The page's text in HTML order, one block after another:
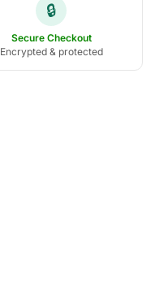
🔒
Secure Checkout
Encrypted & protected